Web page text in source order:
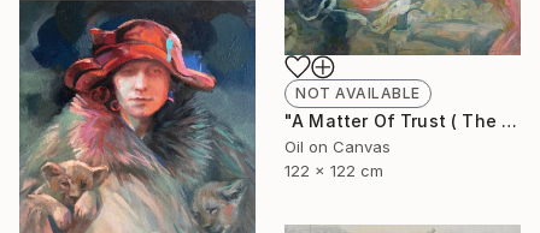
NOT AVAILABLE
"A Matter Of Trust ( The Dance)" Painting
Oil on Canvas
122 x 122 cm